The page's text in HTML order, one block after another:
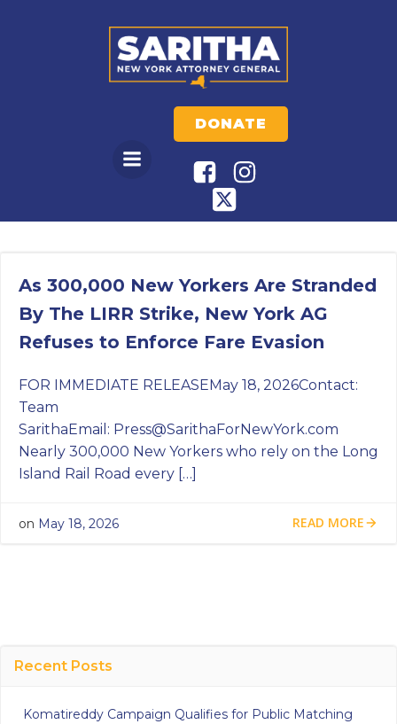
to
content
DONATE
As 300,000 New Yorkers Are Stranded
By The LIRR Strike, New York AG
Refuses to Enforce Fare Evasion
FOR IMMEDIATE RELEASEMay 18, 2026Contact:
Team
SarithaEmail: Press@SarithaForNewYork.com
Nearly 300,000 New Yorkers who rely on the Long
Island Rail Road every […]
on May 18, 2026 READ MORE
Recent Posts
Komatireddy Campaign Qualifies for Public Matching